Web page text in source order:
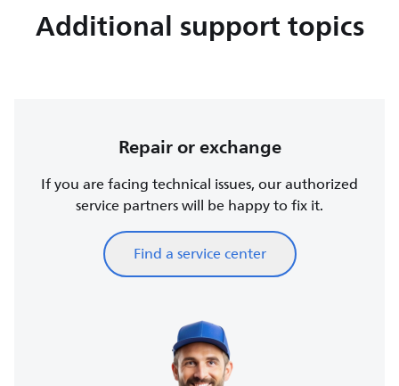
Additional support topics
Repair or exchange
If you are facing technical issues, our authorized
service partners will be happy to fix it.
Find a service center